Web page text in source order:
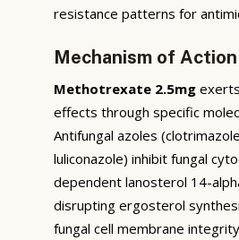
resistance patterns for
Mechanism of Action
Methotrexate 2.5mg
effects through specific
Antifungal azoles
luliconazole) inhibit fungal
dependent lanosterol 14-
disrupting ergosterol
fungal cell membrane